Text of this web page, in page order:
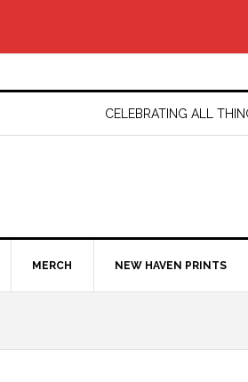
CELEBRATING ALL
MERCH NEW HAVEN PRINTS